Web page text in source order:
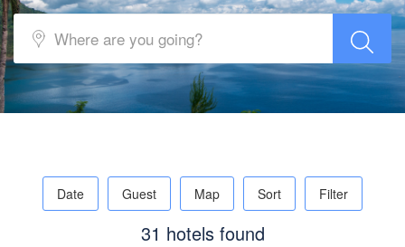
Date Guest Map Sort Filter
31 hotels found